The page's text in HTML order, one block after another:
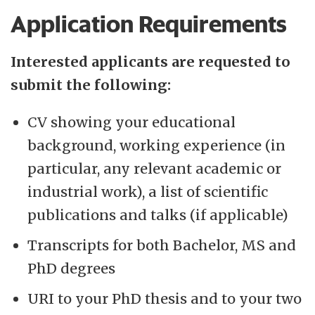
Application Requirements
Interested applicants are requested to
submit the following:
CV showing your educational
background, working experience (in
particular, any relevant academic or
industrial work), a list of scientific
publications and talks (if applicable)
Transcripts for both Bachelor, MS and
PhD degrees
URI to your PhD thesis and to your two